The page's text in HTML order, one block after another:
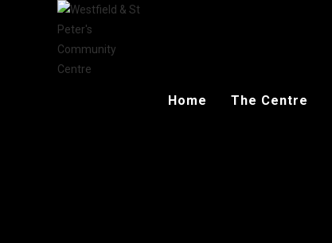
Home The Centre